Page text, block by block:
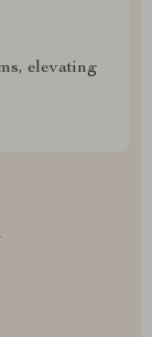
elevating